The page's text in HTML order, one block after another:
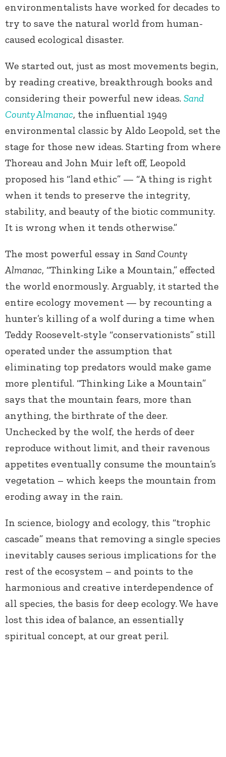
environmentalists have worked for decades to
try to save the natural world from human-
caused ecological disaster.
We started out, just as most movements begin,
by reading creative, breakthrough books and
considering their powerful new ideas. Sand
County Almanac, the influential 1949
environmental classic by Aldo Leopold, set the
stage for those new ideas. Starting from where
Thoreau and John Muir left off, Leopold
proposed his “land ethic” — “A thing is right
when it tends to preserve the integrity,
stability, and beauty of the biotic community.
It is wrong when it tends otherwise.”
The most powerful essay in Sand County
Almanac, “Thinking Like a Mountain,” effected
the world enormously. Arguably, it started the
entire ecology movement — by recounting a
hunter’s killing of a wolf during a time when
Teddy Roosevelt-style “conservationists” still
operated under the assumption that
eliminating top predators would make game
more plentiful. “Thinking Like a Mountain”
says that the mountain fears, more than
anything, the birthrate of the deer.
Unchecked by the wolf, the herds of deer
reproduce without limit, and their ravenous
appetites eventually consume the mountain’s
vegetation – which keeps the mountain from
eroding away in the rain.
In science, biology and ecology, this “trophic
cascade” means that removing a single species
inevitably causes serious implications for the
rest of the ecosystem – and points to the
harmonious and creative interdependence of
all species, the basis for deep ecology. We have
lost this idea of balance, an essentially
spiritual concept, at our great peril.